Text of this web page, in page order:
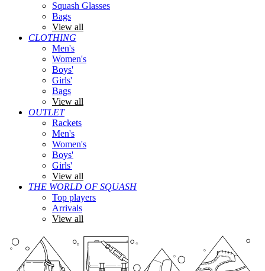
Squash Glasses
Bags
View all
CLOTHING
Men's
Women's
Boys'
Girls'
Bags
View all
OUTLET
Rackets
Men's
Women's
Boys'
Girls'
View all
THE WORLD OF SQUASH
Top players
Arrivals
View all